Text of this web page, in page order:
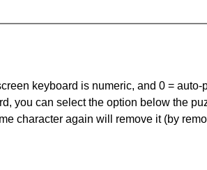
keyboard is numeric, and 0 = auto-
you can select the option below the
character again will remove it (by